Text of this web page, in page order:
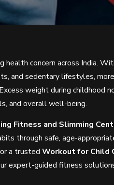
concern across India.
and sedentary lifestyles,
weight during childhood
and overall well-being.
Fitness and Slimming
through safe, age-
a trusted Workout for Child
expert-guided fitness